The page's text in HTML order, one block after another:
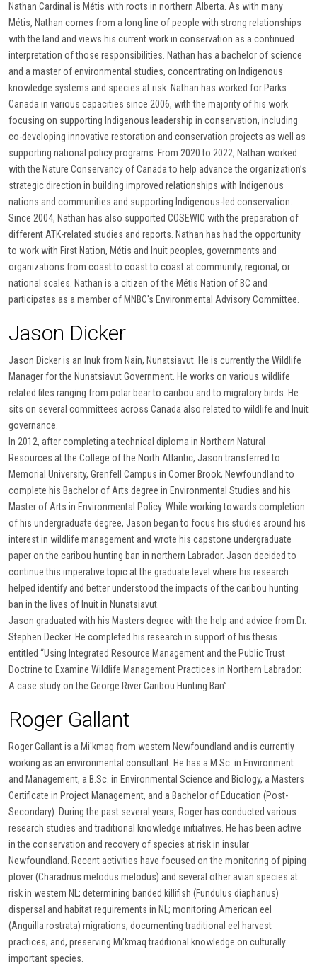
Nathan Cardinal is Métis with roots in northern Alberta. As with many
Métis, Nathan comes from a long line of people with strong relationships
with the land and views his current work in conservation as a continued
interpretation of those responsibilities. Nathan has a bachelor of science
and a master of environmental studies, concentrating on Indigenous
knowledge systems and species at risk. Nathan has worked for Parks
Canada in various capacities since 2006, with the majority of his work
focusing on supporting Indigenous leadership in conservation, including
co-developing innovative restoration and conservation projects as well as
supporting national policy programs. From 2020 to 2022, Nathan worked
with the Nature Conservancy of Canada to help advance the organization’s
strategic direction in building improved relationships with Indigenous
nations and communities and supporting Indigenous-led conservation.
Since 2004, Nathan has also supported COSEWIC with the preparation of
different ATK-related studies and reports. Nathan has had the opportunity
to work with First Nation, Métis and Inuit peoples, governments and
organizations from coast to coast to coast at community, regional, or
national scales. Nathan is a citizen of the Métis Nation of BC and
participates as a member of MNBC's Environmental Advisory Committee.
Jason Dicker
Jason Dicker is an Inuk from Nain, Nunatsiavut. He is currently the Wildlife
Manager for the Nunatsiavut Government. He works on various wildlife
related files ranging from polar bear to caribou and to migratory birds. He
sits on several committees across Canada also related to wildlife and Inuit
governance.
In 2012, after completing a technical diploma in Northern Natural
Resources at the College of the North Atlantic, Jason transferred to
Memorial University, Grenfell Campus in Corner Brook, Newfoundland to
complete his Bachelor of Arts degree in Environmental Studies and his
Master of Arts in Environmental Policy. While working towards completion
of his undergraduate degree, Jason began to focus his studies around his
interest in wildlife management and wrote his capstone undergraduate
paper on the caribou hunting ban in northern Labrador. Jason decided to
continue this imperative topic at the graduate level where his research
helped identify and better understood the impacts of the caribou hunting
ban in the lives of Inuit in Nunatsiavut.
Jason graduated with his Masters degree with the help and advice from Dr.
Stephen Decker. He completed his research in support of his thesis
entitled “Using Integrated Resource Management and the Public Trust
Doctrine to Examine Wildlife Management Practices in Northern Labrador:
A case study on the George River Caribou Hunting Ban”.
Roger Gallant
Roger Gallant is a Mi'kmaq from western Newfoundland and is currently
working as an environmental consultant. He has a M.Sc. in Environment
and Management, a B.Sc. in Environmental Science and Biology, a Masters
Certificate in Project Management, and a Bachelor of Education (Post-
Secondary). During the past several years, Roger has conducted various
research studies and traditional knowledge initiatives. He has been active
in the conservation and recovery of species at risk in insular
Newfoundland. Recent activities have focused on the monitoring of piping
plover (Charadrius melodus melodus) and several other avian species at
risk in western NL; determining banded killifish (Fundulus diaphanus)
dispersal and habitat requirements in NL; monitoring American eel
(Anguilla rostrata) migrations; documenting traditional eel harvest
practices; and, preserving Mi'kmaq traditional knowledge on culturally
important species.